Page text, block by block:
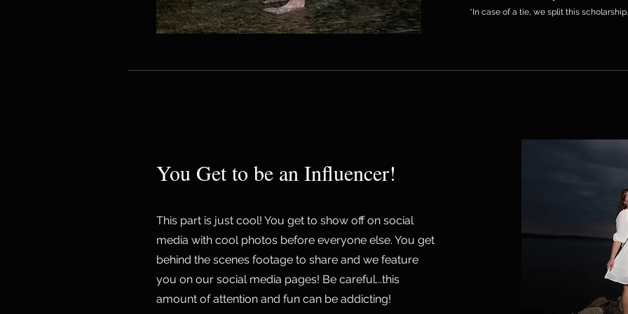
*In case of a tie, we split this
You Get to be an Influencer!
This part is just cool! You get to show off on social
media with cool photos before everyone else. You get
behind the scenes footage to share and we feature
you on our social media pages! Be careful...this
amount of attention and fun can be addicting!